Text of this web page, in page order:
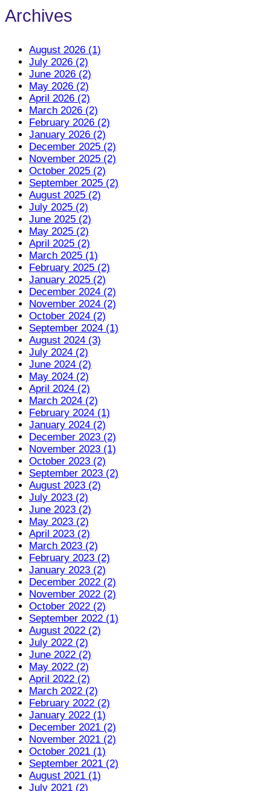
Archives
August 2026 (1)
July 2026 (2)
June 2026 (2)
May 2026 (2)
April 2026 (2)
March 2026 (2)
February 2026 (2)
January 2026 (2)
December 2025 (2)
November 2025 (2)
October 2025 (2)
September 2025 (2)
August 2025 (2)
July 2025 (2)
June 2025 (2)
May 2025 (2)
April 2025 (2)
March 2025 (1)
February 2025 (2)
January 2025 (2)
December 2024 (2)
November 2024 (2)
October 2024 (2)
September 2024 (1)
August 2024 (3)
July 2024 (2)
June 2024 (2)
May 2024 (2)
April 2024 (2)
March 2024 (2)
February 2024 (1)
January 2024 (2)
December 2023 (2)
November 2023 (1)
October 2023 (2)
September 2023 (2)
August 2023 (2)
July 2023 (2)
June 2023 (2)
May 2023 (2)
April 2023 (2)
March 2023 (2)
February 2023 (2)
January 2023 (2)
December 2022 (2)
November 2022 (2)
October 2022 (2)
September 2022 (1)
August 2022 (2)
July 2022 (2)
June 2022 (2)
May 2022 (2)
April 2022 (2)
March 2022 (2)
February 2022 (2)
January 2022 (1)
December 2021 (2)
November 2021 (2)
October 2021 (1)
September 2021 (2)
August 2021 (1)
July 2021 (2)